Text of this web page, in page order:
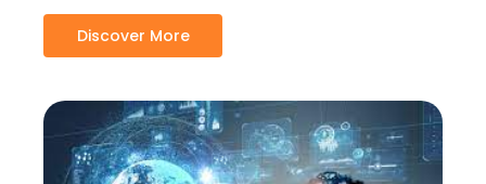
Discover More